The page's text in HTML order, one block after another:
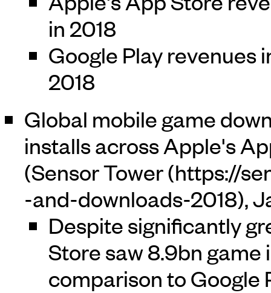
in 2018
Google Play revenues
2018
Global mobile game
installs across Apple's
(Sensor Tower
,
Despite significantly
Store saw 8.9bn game
comparison to Google